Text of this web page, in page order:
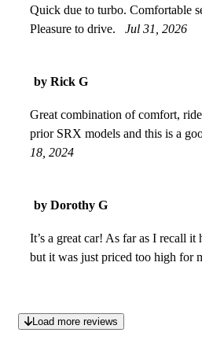
Quick due to turbo. Comfortable
Pleasure to drive.
Jul 31, 2026
by Rick G
Great combination of comfort,
prior SRX models and this is a
18, 2024
by Dorothy G
It’s a great car! As far as I recall
but it was just priced too high for
Load more reviews